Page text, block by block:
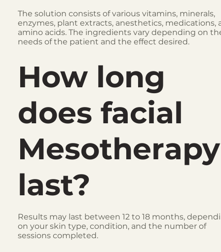
The solution consists of various vitamins, minerals,
enzymes, plant extracts, anesthetics, medications,
amino acids. The ingredients vary depending on
needs of the patient and the effect desired.
How long
does facial
Mesotherapy
last?
Results may last between 12 to 18 months,
on your skin type, condition, and the number of
sessions completed.